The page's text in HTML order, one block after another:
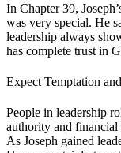
In Chapter 39,
was very special. He
leadership always
has complete trust in
Expect Temptation
People in leadership
authority and financial
As Joseph gained